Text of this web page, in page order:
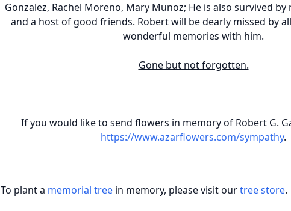
Gonzalez, Rachel Moreno, Mary Munoz; He is also survived
and a host of good friends. Robert will be dearly missed by
wonderful memories with him.
Gone but not forgotten.
If you would like to send flowers in memory of Robert G.
https://www.azarflowers.com/sympathy.
To plant a memorial tree in memory, please visit ourtree store.